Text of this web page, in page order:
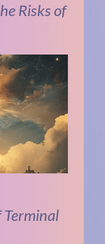
Risks of
Terminal